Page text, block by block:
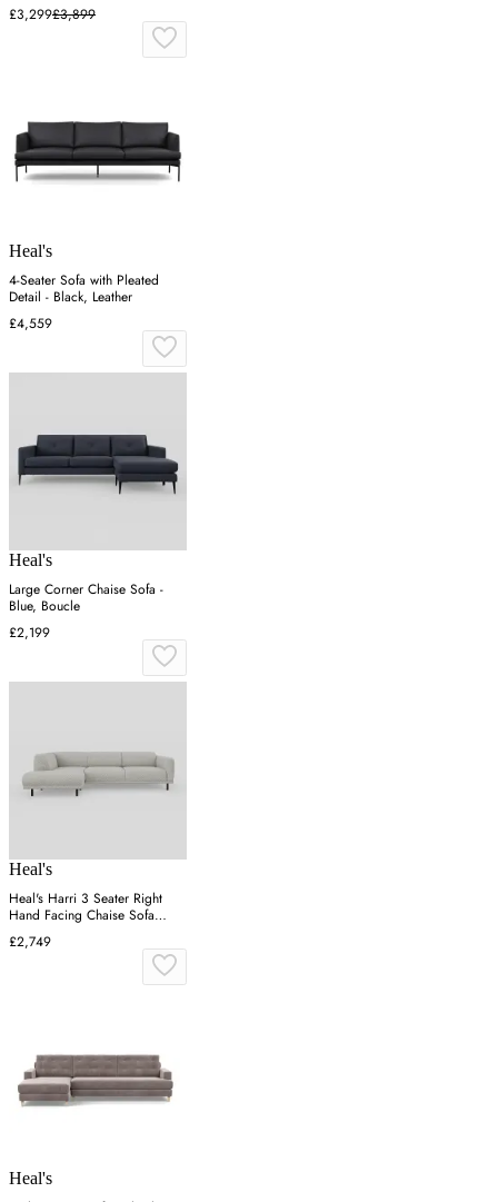
£3,299£3,899
Heal's
4-Seater Sofa with Pleated
Detail - Black, Leather
£4,559
Heal's
Large Corner Chaise Sofa -
Blue, Boucle
£2,199
Heal's
Heal's Harri 3 Seater Right
Hand Facing Chaise Sofa
Chunky Boucle Ecru
£2,749
Heal's